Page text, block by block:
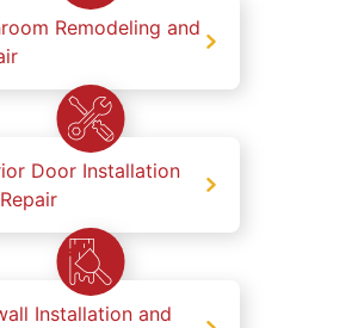
Remodeling and
Door Installation
Installation and